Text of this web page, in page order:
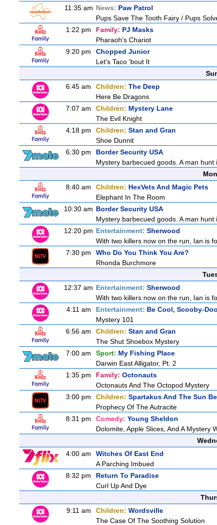
11:35 am News: Paw Patrol
Pups Save The Tooth Fairy / Pups
1:22 pm
Family: PJ Masks
Pharaoh's Chariot
9:20 pm
Chopped Junior
Let's Taco 'bout It
6:45 am
Children: The Deep
Here Be Dragons
7:07 am
Children: Mystery Lane
The Evil Knight
4:18 pm
Children: Stan and Gran
Shoe Dunnit
6:30 pm
Border Security USA
Mystery barbecued goods. A man
8:40 am
Children: HexVets And Magic Pets
Elephant In The Room
10:30 am Border Security USA
Mystery barbecued goods. A man
12:20 pm Entertainment: Sherwood
With two killers now on the run, Ian is
7:30 pm
Who Do You Think You Are?
Rhonda Burchmore
12:37 am Entertainment: Sherwood
With two killers now on the run, Ian is
4:11 am
Entertainment: Be Cool, Scooby-
Mystery 101
6:56 am
Children: Stan and Gran
The Shut Shoebox Mystery
7:00 am
Sport: My Fishing Place
Darwin East Alligator, Pt. 2
1:35 pm
Family: Octonauts
Octonauts And The Octopod Mystery
3:00 pm
Children: Spartakus And The Sun
Prophecy Of The Autracite
8:31 pm
Comedy: Young Sheldon
Dolomite, Apple Slices, And A Mystery
4:00 am
Witches Of East End
A Parching Imbued
8:32 pm
Return To Paradise
Curl Up And Dye
9:11 am
Children: Wordsville
The Case Of The Soothing Solution